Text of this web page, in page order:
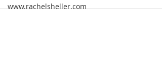
www.rachelsheller.com